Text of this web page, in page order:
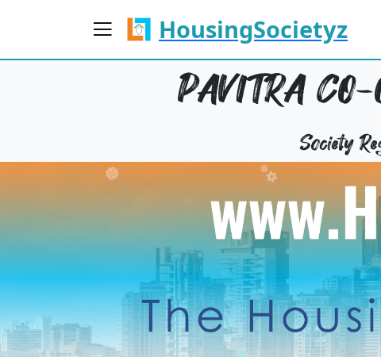
HousingSocietyz
PAVITRA
Society